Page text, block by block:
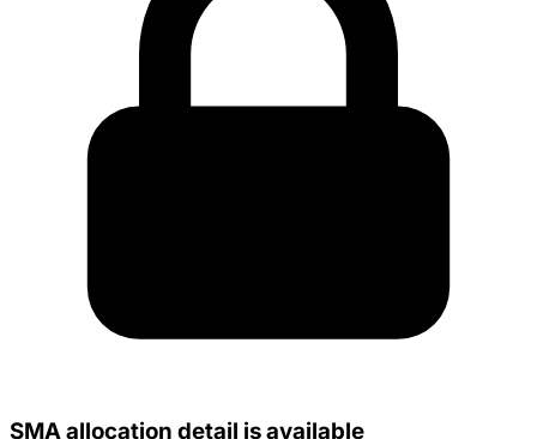
SMA allocation detail is available